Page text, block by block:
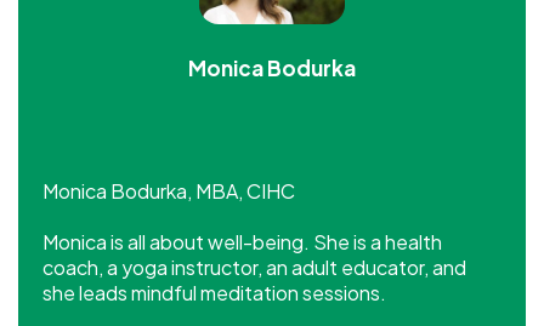
Monica Bodurka
Monica Bodurka, MBA, CIHC
Monica is all about well-being. She is a health
coach, a yoga instructor, an adult educator, and
she leads mindful meditation sessions.